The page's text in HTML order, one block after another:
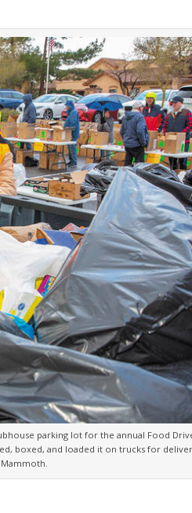
parking lot for the annual Food
boxed, and loaded it on trucks for